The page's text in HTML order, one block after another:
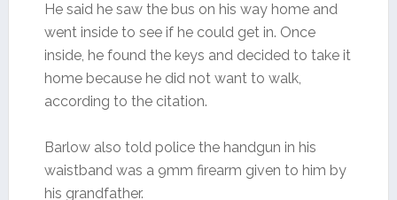
He said he saw the bus on his way home and
went inside to see if he could get in. Once
inside, he found the keys and decided to take it
home because he did not want to walk,
according to the citation.
Barlow also told police the handgun in his
waistband was a 9mm firearm given to him by
his grandfather.